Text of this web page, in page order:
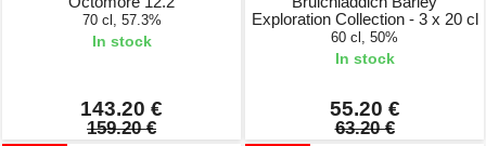
70 cl, 57.3%
In stock
143.20 €
159.20 €
Exploration Collection - 3 x 20 cl
60 cl, 50%
In stock
55.20 €
63.20 €